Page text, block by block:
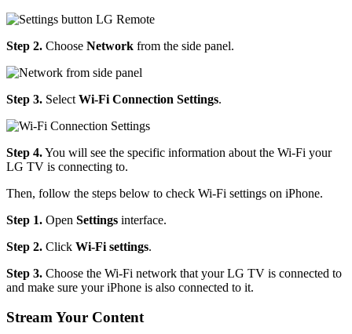
Step 2. Choose Network from the side panel.
Step 3. Select Wi-Fi Connection Settings.
Step 4.You will see the specific information about the Wi-Fi your
LG TV is connecting to.
Then, follow the steps below to check Wi-Fi settings on iPhone.
Step 1. Open Settings interface.
Step 2. Click Wi-Fi settings.
Step 3. Choose the Wi-Fi network that your LG TV is connected to
and make sure your iPhone is also connected to it.
Stream Your Content